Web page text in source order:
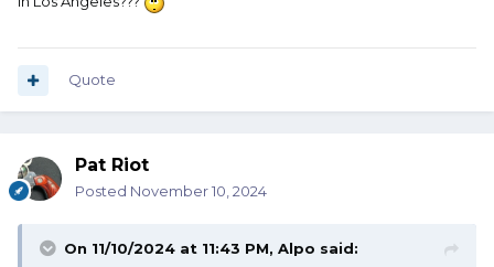
Quote
Pat Riot
Posted November 10, 2024
On 11/10/2024 at 11:43 PM, Alpo said: